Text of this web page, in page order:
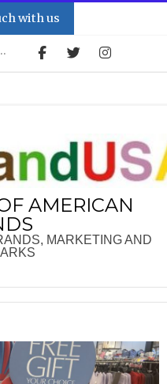
with us
AMERICAN
MARKETING AND